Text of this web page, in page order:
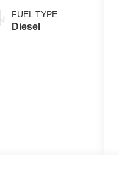
FUEL TYPE
Diesel